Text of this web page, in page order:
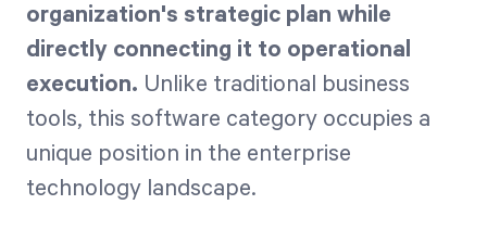
organization's strategic plan while
directly connecting it to operational
execution. Unlike traditional business
tools, this software category occupies a
unique position in the enterprise
technology landscape.